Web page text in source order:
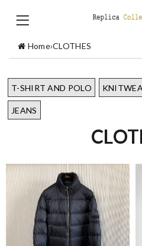
Home›CLOTHES
T-SHIRT AND POLO
JEANS